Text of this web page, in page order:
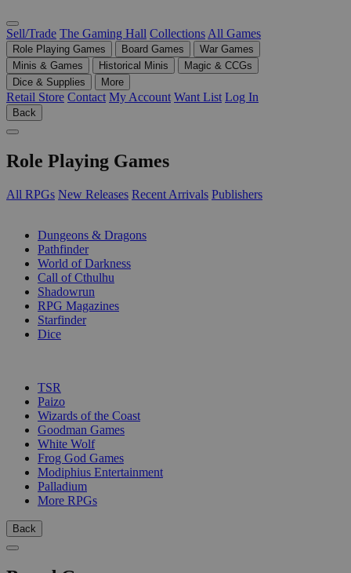
Sell/Trade The Gaming Hall Collections All Games
Role Playing Games Board Games
War Games
Minis & Games
Historical Minis
Magic & CCGs
Dice & Supplies
More
Retail Store Contact My Account Want List Log In
Back
Role Playing Games
All RPGs New Releases Recent Arrivals Publishers
Dungeons & Dragons
Pathfinder
World of Darkness
Call of Cthulhu
Shadowrun
RPG Magazines
Starfinder
Dice
TSR
Paizo
Wizards of the Coast
Goodman Games
White Wolf
Frog God Games
Modiphius Entertainment
Palladium
More RPGs
Back